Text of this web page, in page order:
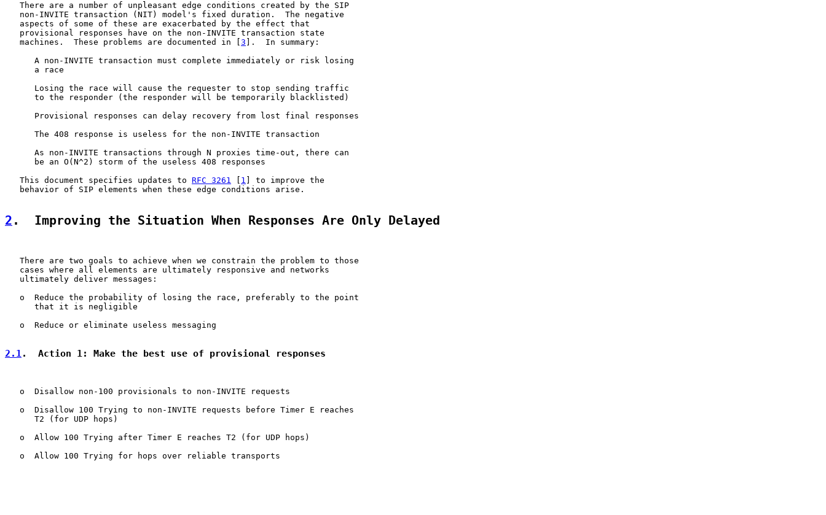
   There are a number of unpleasant edge conditions created by the SIP
   non-INVITE transaction (NIT) model's fixed duration.  The negative
   aspects of some of these are exacerbated by the effect that
   provisional responses have on the non-INVITE transaction state
   machines.  These problems are documented in [
3 ].  In summary:
      A non-INVITE transaction must complete immediately or risk losing
      a race
      Losing the race will cause the requester to stop sending traffic
      to the responder (the responder will be temporarily blacklisted)
      Provisional responses can delay recovery from lost final responses
      The 408 response is useless for the non-INVITE transaction
      As non-INVITE transactions through N proxies time-out, there can
      be an O(N^2) storm of the useless 408 responses
   This document specifies updates to
RFC 3261 1 ] to improve the
   behavior of SIP elements when these edge conditions arise.
2 .  Improving the Situation When Responses Are Only Delayed
   There are two goals to achieve when we constrain the problem to those
   cases where all elements are ultimately responsive and networks
   ultimately deliver messages:
   o  Reduce the probability of losing the race, preferably to the point
      that it is negligible
   o  Reduce or eliminate useless messaging
2.1.  Action 1: Make the best use of provisional responses
   o  Disallow non-100 provisionals to non-INVITE requests
   o  Disallow 100 Trying to non-INVITE requests before Timer E reaches
      T2 (for UDP hops)
   o  Allow 100 Trying after Timer E reaches T2 (for UDP hops)
   o  Allow 100 Trying for hops over reliable transports